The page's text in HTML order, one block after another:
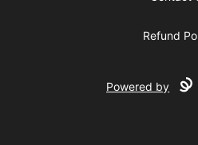
Refund
Powered by